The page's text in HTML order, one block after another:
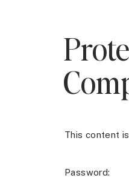
This content
Password: